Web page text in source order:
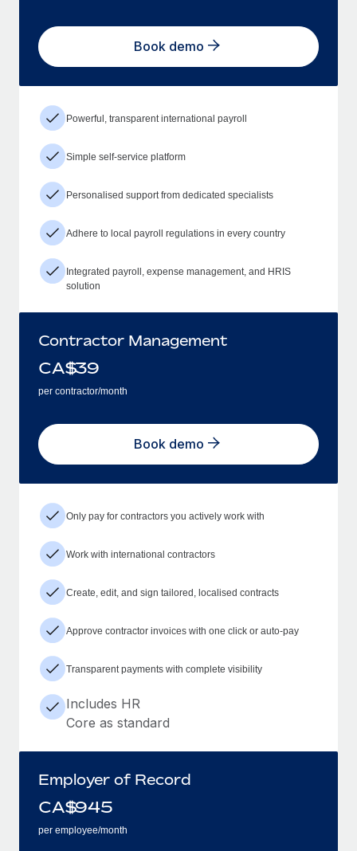
Book demo
Powerful, transparent international payroll
Simple self-service platform
Personalised support from dedicated specialists
Adhere to local payroll regulations in every country
Integrated payroll, expense management, and HRIS
solution
Contractor Management
CA$39
per contractor/month
Book demo
Only pay for contractors you actively work with
Work with international contractors
Create, edit, and sign tailored, localised contracts
Approve contractor invoices with one click or auto-pay
Transparent payments with complete visibility
Includes HR
Core as standard
Employer of Record
CA$945
per employee/month